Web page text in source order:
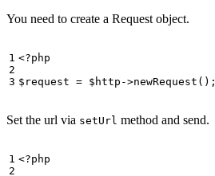
You need to create a Request object.
<?php
$request = $http ->newRequest ();
Set the url via setUrl method and send.
<?php